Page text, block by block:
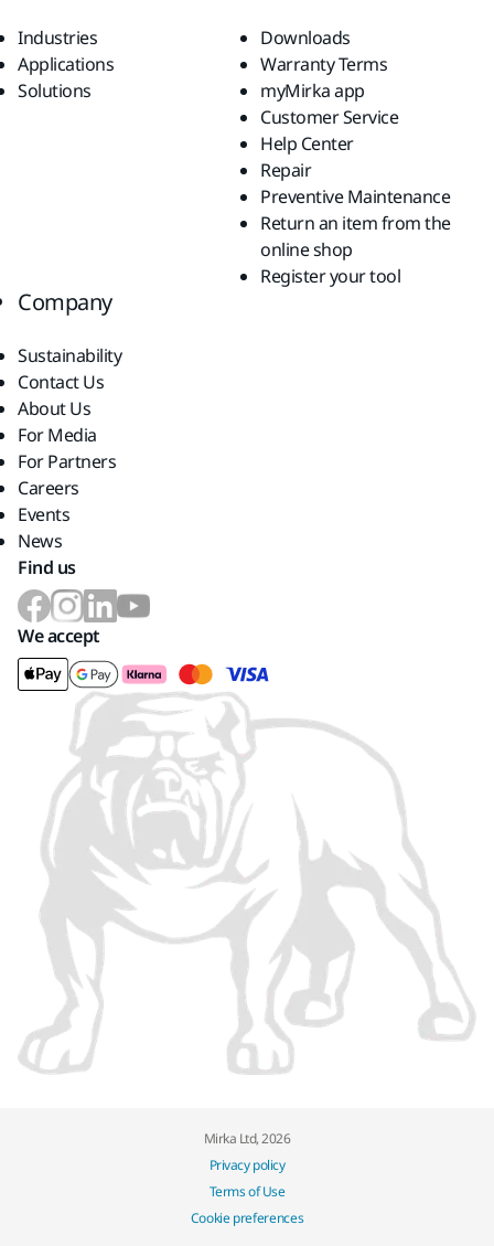
Industries
Applications
Solutions
Downloads
Warranty Terms
myMirka app
Customer Service
Help Center
Repair
Preventive Maintenance
Return an item from the
online shop
Register your tool
Company
Sustainability
Contact Us
About Us
For Media
For Partners
Careers
Events
News
Find us
We accept
Mirka Ltd, 2026
Privacy policy
Terms of Use
Cookie preferences